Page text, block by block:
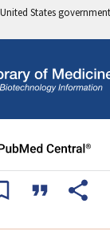
States government